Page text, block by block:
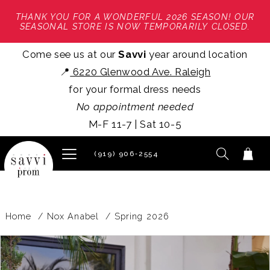
THANK YOU FOR A WONDERFUL 2026 SEASON! OUR
SEASONAL STORE IS NOW TEMPORARILY CLOSED.
Come see us at ourSavvi year around location
📍 6220 Glenwood Ave. Raleigh
for your formal dress needs
No appointment needed
M-F 11-7 | Sat 10-5
(919) 906‑2554
Home Nox Anabel Spring 2026
Products
Views
Skip
to
PAUSE AUTOPLAY
PREVIOUS SLIDE
NEXT SLIDE
0